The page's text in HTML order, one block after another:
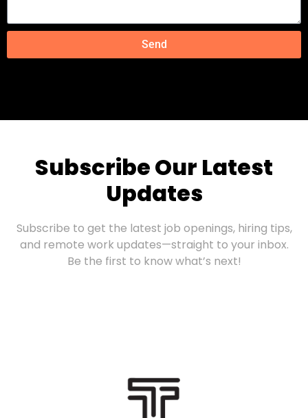
Send
Subscribe Our Latest
Updates
Subscribe to get the latest job openings, hiring tips,
and remote work updates—straight to your inbox.
Be the first to know what’s next!